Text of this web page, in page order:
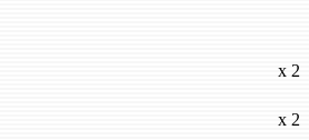
x 2
x 2